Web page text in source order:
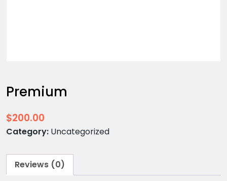
Premium
$200.00
Category: Uncategorized
Reviews (0)